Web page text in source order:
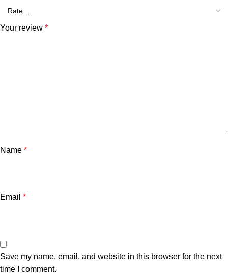
Your review *
Name *
Email *
Save my name, email, and website in this browser for the next
time I comment.